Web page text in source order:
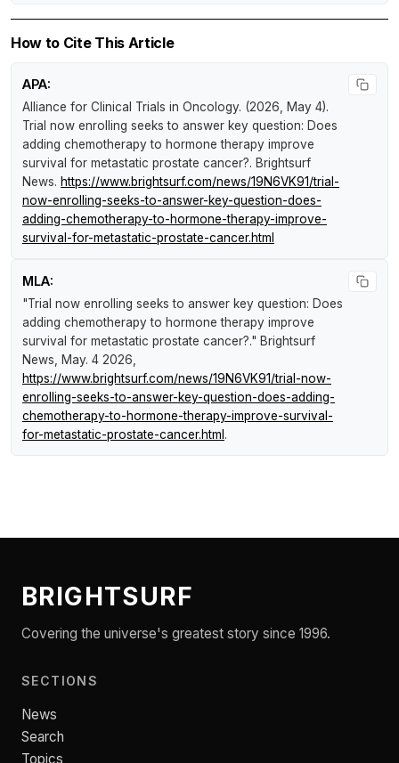
How to Cite This Article
APA:
Alliance for Clinical Trials in Oncology. (2026, May 4).
Trial now enrolling seeks to answer key question: Does
adding chemotherapy to hormone therapy improve
survival for metastatic prostate cancer?. Brightsurf
News. https://www.brightsurf.com/news/19N6VK91/trial-
now-enrolling-seeks-to-answer-key-question-does-
adding-chemotherapy-to-hormone-therapy-improve-
survival-for-metastatic-prostate-cancer.html
MLA:
"Trial now enrolling seeks to answer key question: Does
adding chemotherapy to hormone therapy improve
survival for metastatic prostate cancer?." Brightsurf
News , May. 4 2026,
https://www.brightsurf.com/news/19N6VK91/trial-now-
enrolling-seeks-to-answer-key-question-does-adding-
chemotherapy-to-hormone-therapy-improve-survival-
for-metastatic-prostate-cancer.html .
BRIGHTSURF
Covering the universe's greatest story since 1996.
SECTIONS
News
Search
Topics